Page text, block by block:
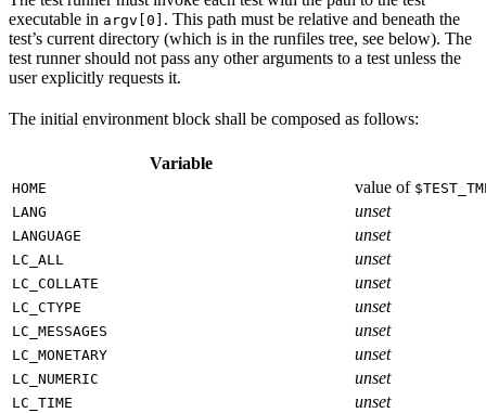
executable in argv[0] . This path must be relative and beneath the
test’s current directory (which is in the runfiles tree, see below). The
test runner should not pass any other arguments to a test unless the
user explicitly requests it.
The initial environment block shall be composed as follows:
Variable
HOME value of
LANG
unset
LANGUAGE unset
LC_ALL unset
LC_COLLATE unset
LC_CTYPE unset
LC_MESSAGES unset
LC_MONETARY unset
LC_NUMERIC unset
LC_TIME unset